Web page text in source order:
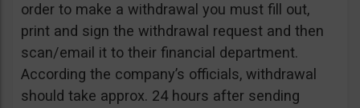
order to make a withdrawal you must fill out,
print and sign the withdrawal request and then
scan/email it to their financial department.
According the company’s officials, withdrawal
should take approx. 24 hours after sending